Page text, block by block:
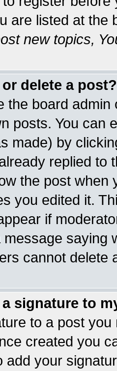
are listed at the
new topics,
delete a post?
the board
posts. You can
made) by
replied to
the post when
you edited it.
if
message saying
cannot delete
signature to
to a post
created you
add your